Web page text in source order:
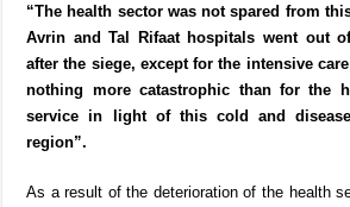
“The health sector was not spared from
Avrin and Tal Rifaat hospitals went out
after the siege, except for the intensive
nothing more catastrophic than for the
service in light of this cold and
region”.
As a result of the deterioration of the health